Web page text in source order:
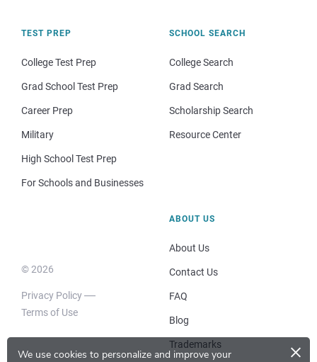
We use cookies to personalize and improve your
×
TEST PREP
College Test Prep
Grad School Test Prep
Career Prep
Military
High School Test Prep
For Schools and Businesses
SCHOOL SEARCH
College Search
Grad Search
Scholarship Search
Resource Center
© 2026
Privacy Policy
Terms of Use
ABOUT US
About Us
Contact Us
FAQ
Blog
Trademarks